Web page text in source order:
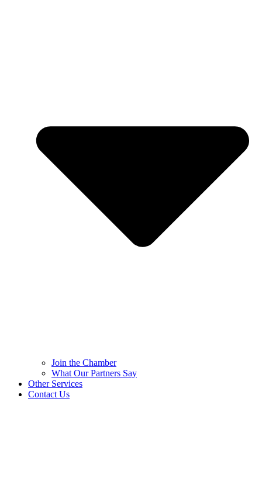
Join the Chamber
What Our Partners Say
Other Services
Contact Us